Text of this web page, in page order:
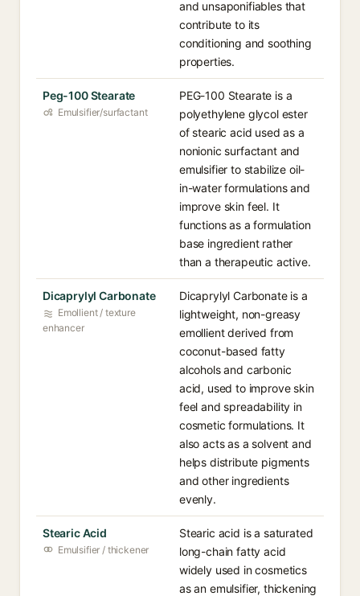
and unsaponifiables that
contribute to its
conditioning and soothing
properties.
Peg-100 Stearate
Emulsifier/surfactant
PEG-100 Stearate is a
polyethylene glycol ester
of stearic acid used as a
nonionic surfactant and
emulsifier to stabilize oil-
in-water formulations and
improve skin feel. It
functions as a formulation
base ingredient rather
than a therapeutic active.
Dicaprylyl Carbonate
Emollient / texture
enhancer
Dicaprylyl Carbonate is a
lightweight, non-greasy
emollient derived from
coconut-based fatty
alcohols and carbonic
acid, used to improve skin
feel and spreadability in
cosmetic formulations. It
also acts as a solvent and
helps distribute pigments
and other ingredients
evenly.
Stearic Acid
Emulsifier / thickener
Stearic acid is a saturated
long-chain fatty acid
widely used in cosmetics
as an emulsifier, thickening